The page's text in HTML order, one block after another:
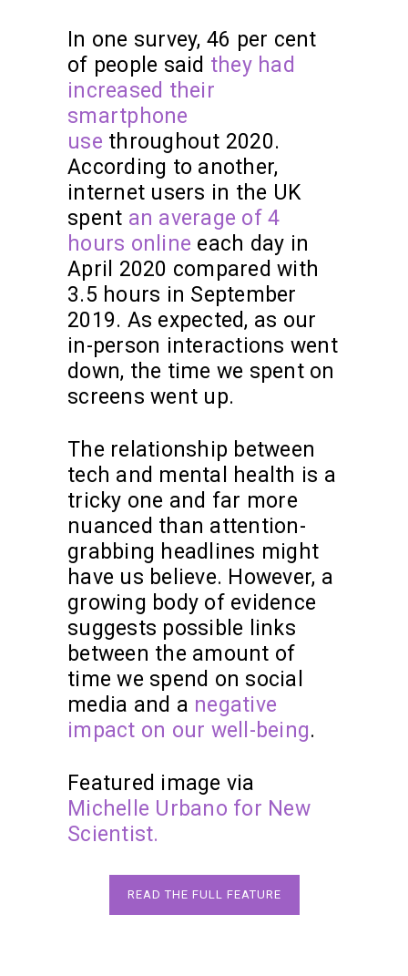
In one survey, 46 per cent
of people said they had
increased their
smartphone
use throughout 2020.
According to another,
internet users in the UK
spent an average of 4
hours online each day in
April 2020 compared with
3.5 hours in September
2019. As expected, as our
in-person interactions went
down, the time we spent on
screens went up.
The relationship between
tech and mental health is a
tricky one and far more
nuanced than attention-
grabbing headlines might
have us believe. However, a
growing body of evidence
suggests possible links
between the amount of
time we spend on social
media and a negative
impact on our well-being.
Featured image via
Michelle Urbano for New
Scientist.
READ THE FULL FEATURE